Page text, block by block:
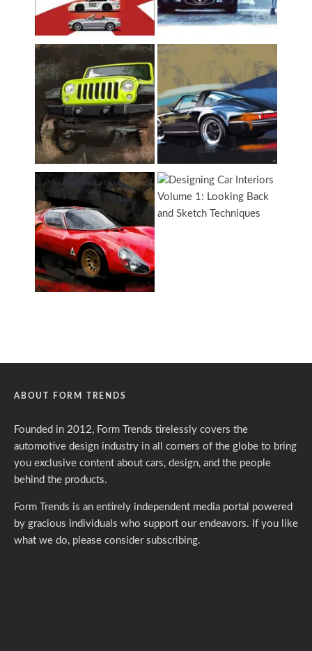
ABOUT FORM TRENDS
Founded in 2012, Form Trends tirelessly covers the
automotive design industry in all corners of the globe to bring
you exclusive content about cars, design, and the people
behind the products.
Form Trends is an entirely independent media portal powered
by gracious individuals who support our endeavors. If you like
what we do, please consider subscribing.